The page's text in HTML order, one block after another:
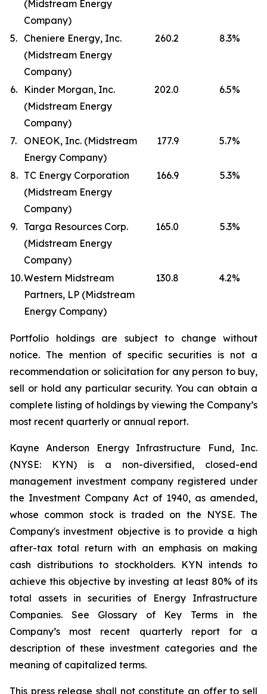
(Midstream Energy
Company)
5. Cheniere Energy, Inc.
(Midstream Energy
Company)
260.2 8.3%
6.
Kinder Morgan, Inc.
(Midstream Energy
Company)
202.0 6.5%
7.
ONEOK, Inc. (Midstream
Energy Company)
177.9 5.7%
8. TC Energy Corporation
(Midstream Energy
Company)
166.9 5.3%
9. Targa Resources Corp.
(Midstream Energy
Company)
165.0 5.3%
10.Western Midstream
Partners, LP (Midstream
Energy Company)
130.8 4.2%
Portfolio holdings are subject to change without
notice. The mention of specific securities is not a
recommendation or solicitation for any person to buy,
sell or hold any particular security. You can obtain a
complete listing of holdings by viewing the Company’s
most recent quarterly or annual report.
Kayne Anderson Energy Infrastructure Fund, Inc.
(NYSE: KYN) is a non-diversified, closed-end
management investment company registered under
the Investment Company Act of 1940, as amended,
whose common stock is traded on the NYSE. The
Company's investment objective is to provide a high
after-tax total return with an emphasis on making
cash distributions to stockholders. KYN intends to
achieve this objective by investing at least 80% of its
total assets in securities of Energy Infrastructure
Companies. See Glossary of Key Terms in the
Company’s most recent quarterly report for a
description of these investment categories and the
meaning of capitalized terms.
This press release shall not constitute an offer to sell